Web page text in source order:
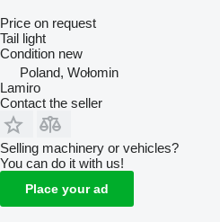
Price on request
Tail light
Condition new
Poland, Wołomin
Lamiro
Contact the seller
Selling machinery or vehicles?
You can do it with us!
Place your ad